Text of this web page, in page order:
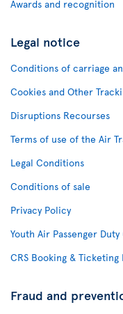
Awards and recognition
Legal notice
Conditions of carriage
Cookies and Other
Disruptions Recourses
Terms of use of the Air
Legal Conditions
Conditions of sale
Privacy Policy
Youth Air Passenger Duty
CRS Booking & Ticketing
Fraud and